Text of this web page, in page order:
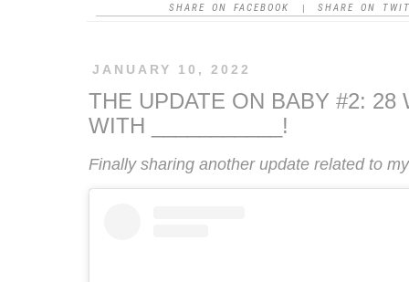
SHARE ON FACEBOOK SHARE ON
JANUARY 10, 2022
THE UPDATE ON BABY #2: 28
WITH ___________!
Finally sharing another update related to